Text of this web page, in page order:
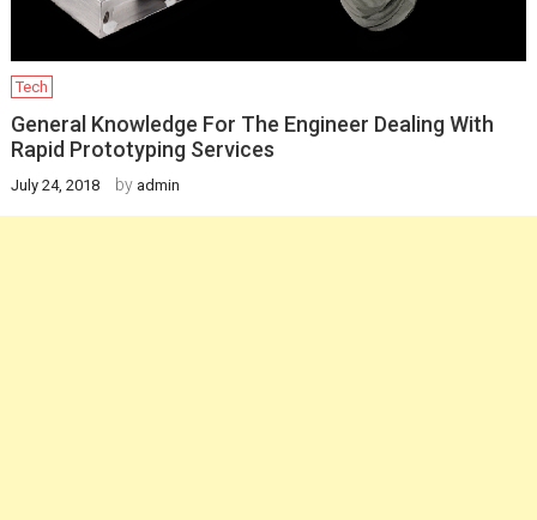
Tech
General Knowledge For The Engineer Dealing With
Rapid Prototyping Services
July 24, 2018 by admin